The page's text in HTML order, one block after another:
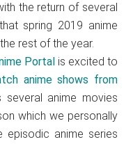
the return of several
spring 2019 anime
rest of the year.
Portal is excited to
anime shows from
several anime movies
which we personally
episodic anime series